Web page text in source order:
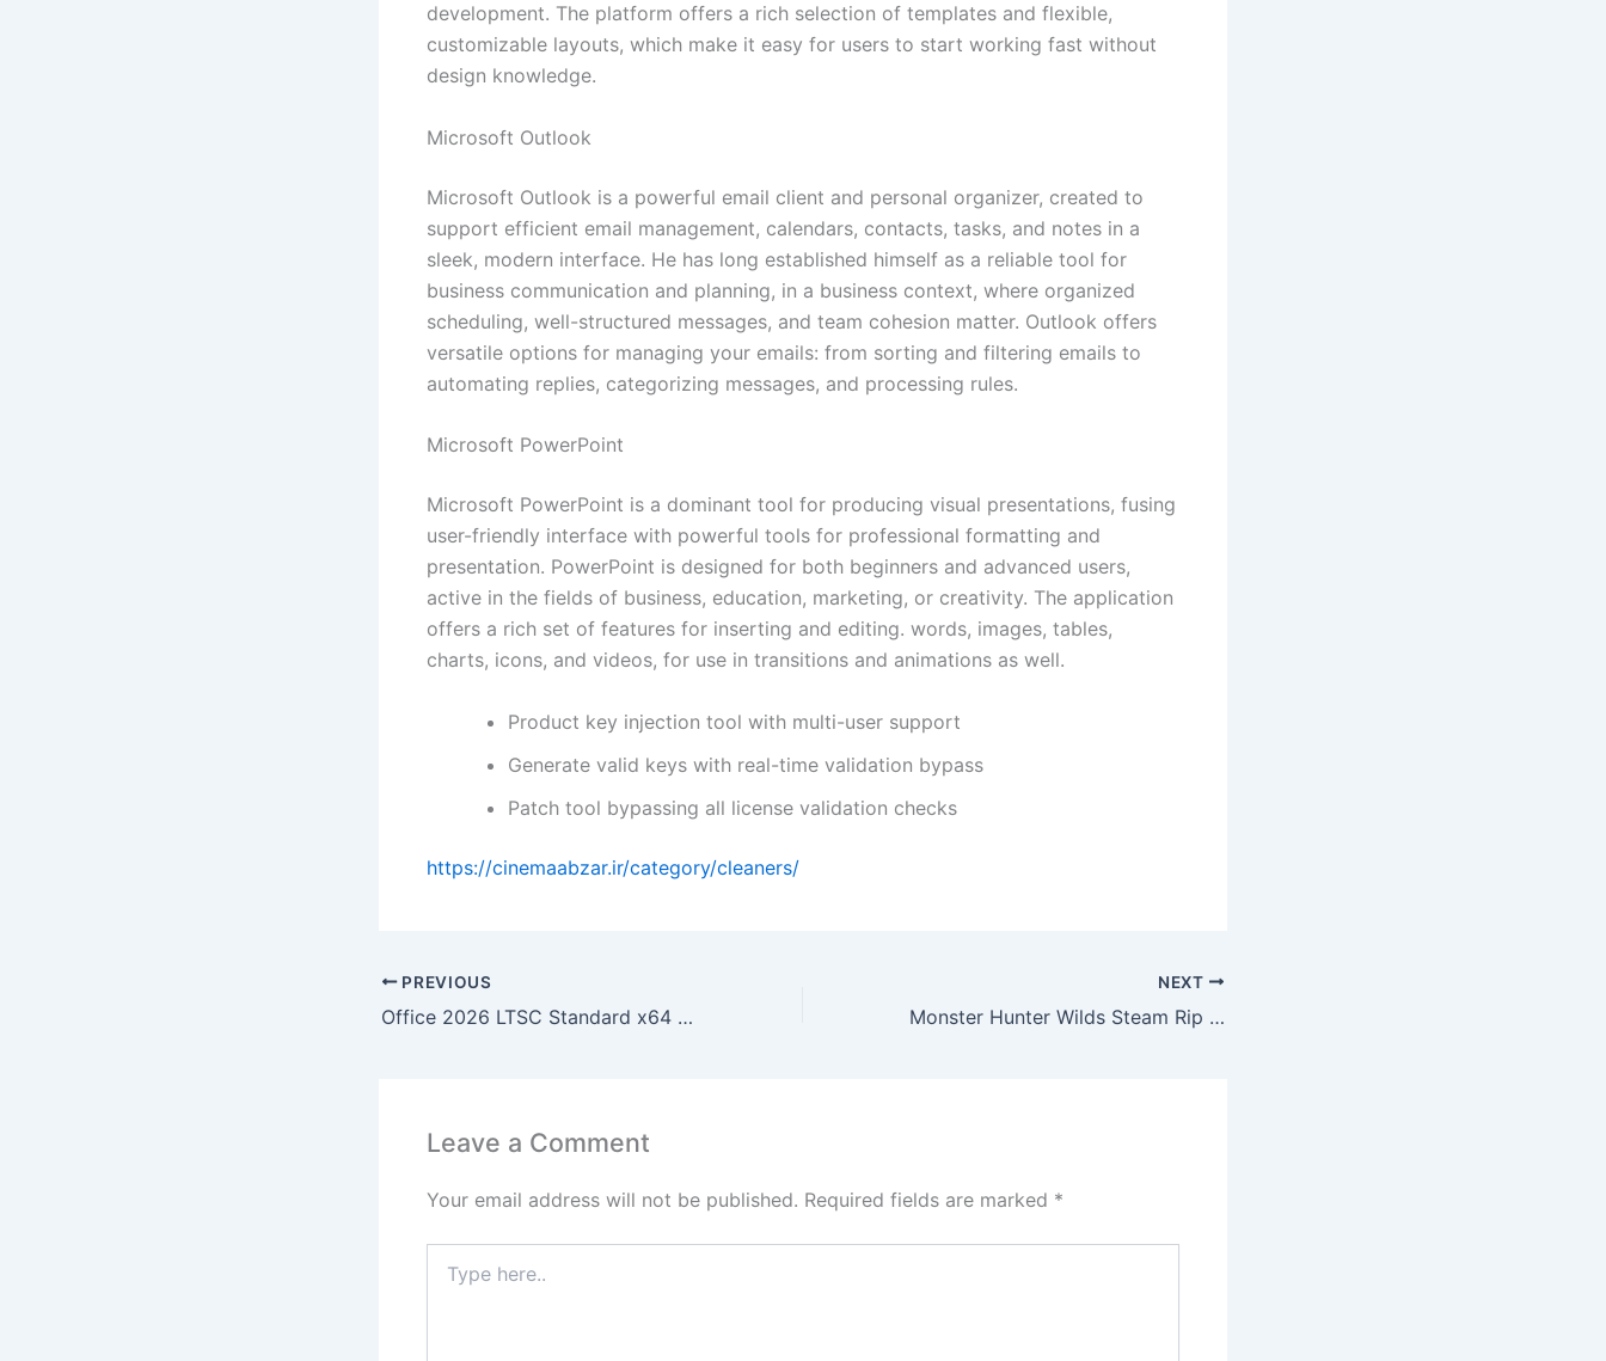
development. The platform offers a rich selection of templates and flexible,
customizable layouts, which make it easy for users to start working fast without
design knowledge.
Microsoft Outlook
Microsoft Outlook is a powerful email client and personal organizer, created to
support efficient email management, calendars, contacts, tasks, and notes in a
sleek, modern interface. He has long established himself as a reliable tool for
business communication and planning, in a business context, where organized
scheduling, well-structured messages, and team cohesion matter. Outlook offers
versatile options for managing your emails: from sorting and filtering emails to
automating replies, categorizing messages, and processing rules.
Microsoft PowerPoint
Microsoft PowerPoint is a dominant tool for producing visual presentations, fusing
user-friendly interface with powerful tools for professional formatting and
presentation. PowerPoint is designed for both beginners and advanced users,
active in the fields of business, education, marketing, or creativity. The application
offers a rich set of features for inserting and editing. words, images, tables,
charts, icons, and videos, for use in transitions and animations as well.
Product key injection tool with multi-user support
Generate valid keys with real-time validation bypass
Patch tool bypassing all license validation checks
https://cinemaabzar.ir/category/cleaners/
PREVIOUS
Office 2026 LTSC Standard x64 Silent Setup All-In-One V2408 [YTS] Pre-Activated Command
NEXT
Monster Hunter Wilds Steam Rip Reddit
Leave a Comment
Your email address will not be published. Required fields are marked *
here..